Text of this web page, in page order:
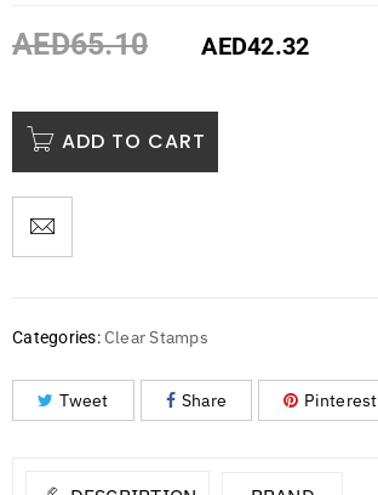
AED65.10 AED42.32
ADD TO CART
Categories: Clear Stamps
Tweet Share Pinterest